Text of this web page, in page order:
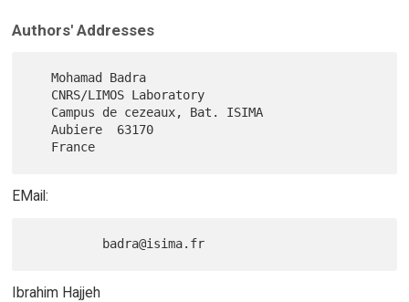
Authors' Addresses
   Mohamad Badra
   Aubiere  63170
EMail:
Ibrahim Hajjeh